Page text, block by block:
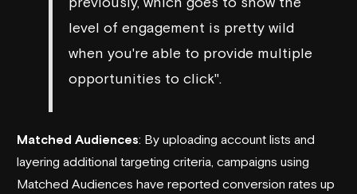
level of engagement is pretty wild
when you're able to provide multiple
opportunities to click".
Matched Audiences: By uploading account lists and
layering additional targeting criteria, campaigns using
Matched Audiences have reported conversion rates up